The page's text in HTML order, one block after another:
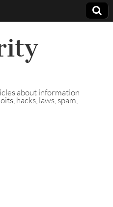
about information
hacks, laws, spam,